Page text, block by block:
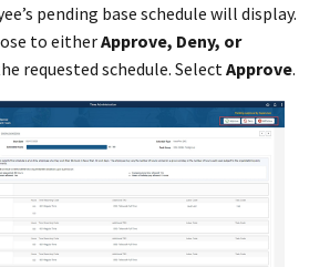
pending base schedule will display.
to eitherApprove, Deny, or
requested schedule. Select Approve.